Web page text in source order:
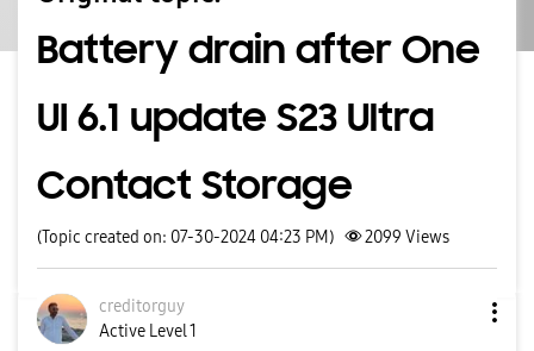
Battery drain after One
UI 6.1 update S23 Ultra
Contact Storage
(Topic created on: 07-30-2024 04:23 PM) 2099 Views
creditorguy
Active Level 1